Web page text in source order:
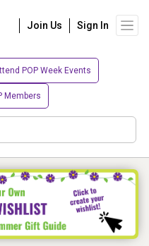
Join Us Sign In
POP Week Events
Members